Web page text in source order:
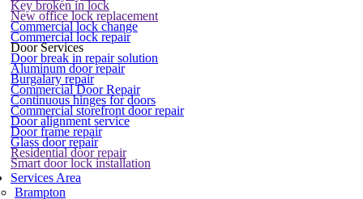
Key broken in lock
New office lock replacement
Commercial lock change
Commercial lock repair
Door Services
Door break in repair solution
Aluminum door repair
Burgalary repair
Commercial Door Repair
Continuous hinges for doors
Commercial storefront door repair
Door alignment service
Door frame repair
Glass door repair
Residential door repair
Smart door lock installation
Services Area
Brampton